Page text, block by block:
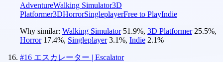
AdventureWalking Simulator3D
Platformer3DHorrorSingleplayerFree to PlayIndie
Why similar: Walking Simulator 51.9%, 3D Platformer 25.5%,
Horror 17.4%, Singleplayer 3.1%, Indie 2.1%
#16 エスカレーター | Escalator